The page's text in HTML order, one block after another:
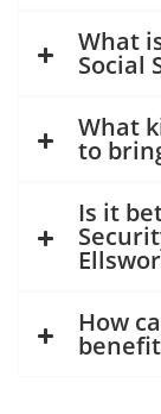
What
Social
What
to
Is it
How